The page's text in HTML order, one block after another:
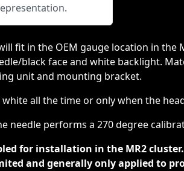
fit in the OEM gauge location in the
black face and white backlight.
unit and mounting bracket.
all the time or only when the
needle performs a 270 degree
for installation in the MR2
and generally only applied to